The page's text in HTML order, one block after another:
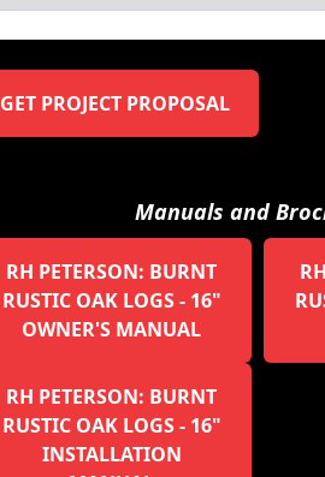
GET PROJECT PROPOSAL
Manuals and
RH PETERSON: BURNT
RUSTIC OAK LOGS - 16"
OWNER'S MANUAL
RH PETERSON: BURNT
RUSTIC OAK LOGS - 16"
INSTALLATION